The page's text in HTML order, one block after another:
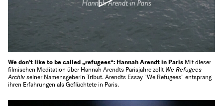
We don’t like to be called „refugees“: Hannah Arendt in Paris Mit dieser
filmischen Meditation über Hannah Arendts Parisjahre zollt We Refugees
Archiv seiner Namensgeberin Tribut. Arendts Essay "We Refugees" entsprang
ihren Erfahrungen als Geflüchtete in Paris.